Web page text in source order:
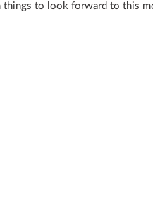
things to look forward to this